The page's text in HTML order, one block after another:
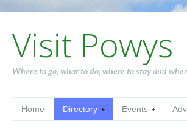
Visit Powys
Where to go, what to do, where to stay and
Home Directory Events